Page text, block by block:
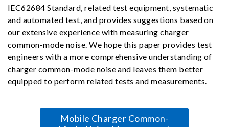
IEC62684 Standard, related test equipment, systematic
and automated test, and provides suggestions based on
our extensive experience with measuring charger
common-mode noise. We hope this paper provides test
engineers with a more comprehensive understanding of
charger common-mode noise and leaves them better
equipped to perform related tests and measurements.
Mobile Charger Common-